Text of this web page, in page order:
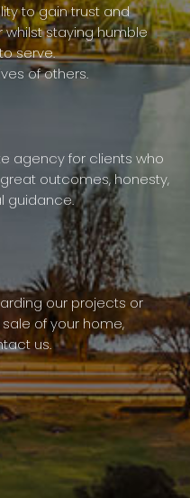
to gain trust and
staying humble
serve.
of others.
agency for clients who
outcomes, honesty,
guidance.
our projects or
of your home,
us.